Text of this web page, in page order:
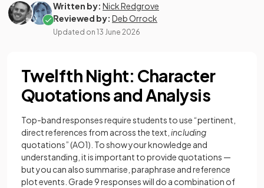
Written by: Nick Redgrove
Reviewed by: Deb Orrock
Updated on 13 June 2026
Twelfth Night: Character
Quotations and Analysis
Top-band responses require students to use “pertinent,
direct references from across the text, including
quotations” (AO1). To show your knowledge and
understanding, it is important to provide quotations —
but you can also summarise, paraphrase and reference
plot events. Grade 9 responses will do a combination of